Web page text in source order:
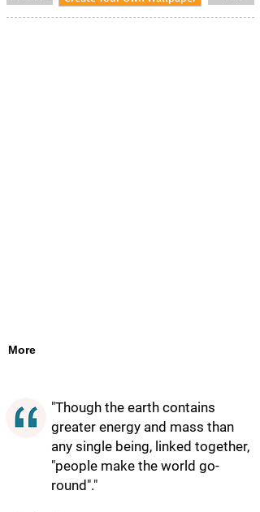
More
"Though the earth contains
greater energy and mass than
any single being, linked together,
"people make the world go-
round"."